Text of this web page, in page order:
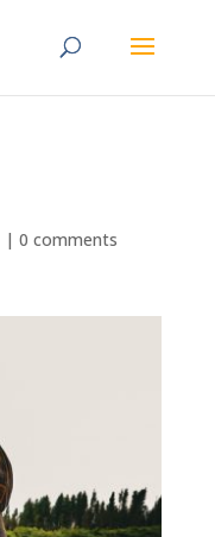
| 0 comments